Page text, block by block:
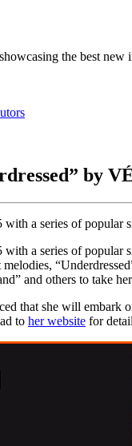
the best
by
with a series of popular
a series of popular
and others to take
that she will embark
to her website for